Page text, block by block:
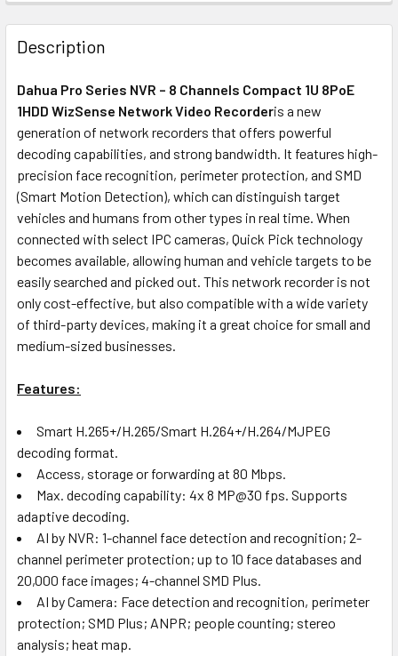
FREQUENTLY
BOUGHT
TOGETHER:
ADD
SELECTED
TO CART
Description
Dahua Pro Series NVR – 8 Channels Compact 1U 8PoE
1HDD WizSense Network Video Recorderis a new
generation of network recorders that offers powerful
decoding capabilities, and strong bandwidth. It features high-
precision face recognition, perimeter protection, and SMD
(Smart Motion Detection), which can distinguish target
vehicles and humans from other types in real time. When
connected with select IPC cameras, Quick Pick technology
becomes available, allowing human and vehicle targets to be
easily searched and picked out. This network recorder is not
only cost-effective, but also compatible with a wide variety
of third-party devices, making it a great choice for small and
medium-sized businesses.
Features:
Smart H.265+/H.265/Smart H.264+/H.264/MJPEG
decoding format.
Access, storage or forwarding at 80 Mbps.
Max. decoding capability: 4x 8 MP@30 fps. Supports
adaptive decoding.
AI by NVR: 1-channel face detection and recognition; 2-
channel perimeter protection; up to 10 face databases and
20,000 face images; 4-channel SMD Plus.
AI by Camera: Face detection and recognition, perimeter
protection; SMD Plus; ANPR; people counting; stereo
analysis; heat map.